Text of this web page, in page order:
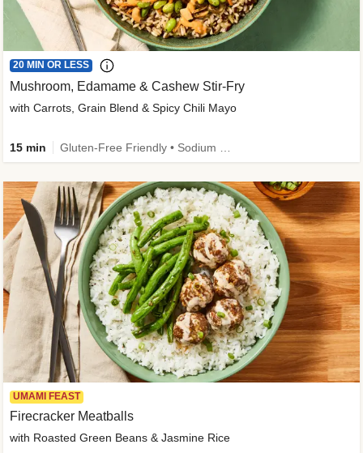
20 MIN OR LESS
Mushroom, Edamame & Cashew Stir-Fry
with Carrots, Grain Blend & Spicy Chili Mayo
15 min
UMAMI FEAST
Firecracker Meatballs
with Roasted Green Beans & Jasmine Rice